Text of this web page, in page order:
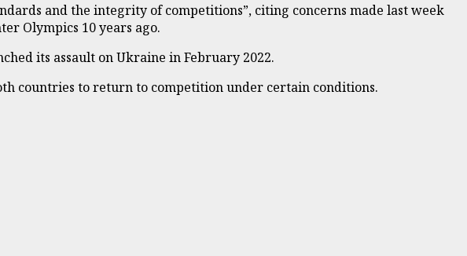
and the integrity of competitions”, citing concerns made last week
Olympics 10 years ago.
its assault on Ukraine in February 2022.
countries to return to competition under certain conditions.